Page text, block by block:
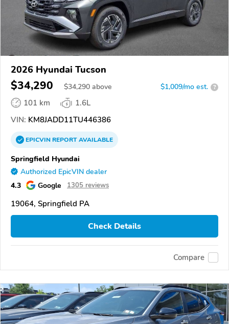
2026 Hyundai Tucson
$34,290 $34,290 above $1,009/mo est. ?
101 km
1.6L
VIN: KM8JADD11TU446386
EPICVINREPORTAVAILABLE
Springfield Hyundai
Authorized EpicVIN dealer
4.3 Google 1305 reviews
19064, Springfield PA
Check Details
Compare